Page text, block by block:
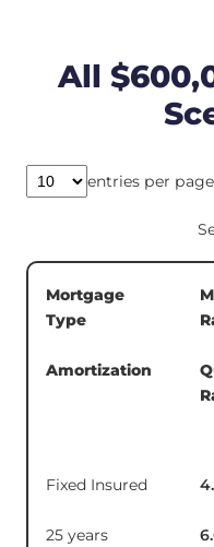
All
entries per page
Mortgage
Type
Amortization
Fixed Insured
25 years